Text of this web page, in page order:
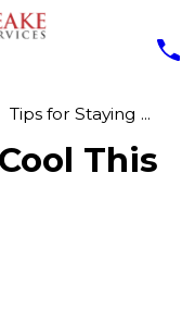
Tips for Staying ...
This